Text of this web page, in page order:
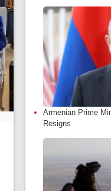
Armenian Prime
Resigns